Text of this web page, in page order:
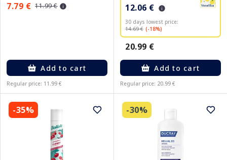
7.79 € 11.99 €
Add to cart
Regular price: 11.99 €
12.06 €
30 days lowest price:
14.69 € (-18%)
20.99 €
Add to cart
Regular price: 20.99 €
-35% -30%